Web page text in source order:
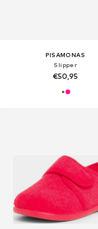
PISAMONAS
Slipper
€50,95